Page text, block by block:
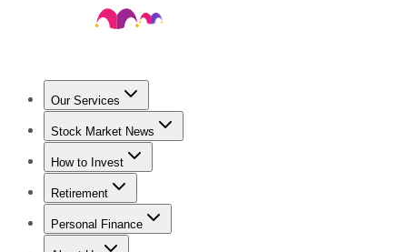
Our Services
Stock Advisor
Stock Market News
Trending NewsStock Market News
How to Invest
How to Invest Money
Retirement
Retirement NewsRetirement 101
Personal Finance
Best Credit Cards